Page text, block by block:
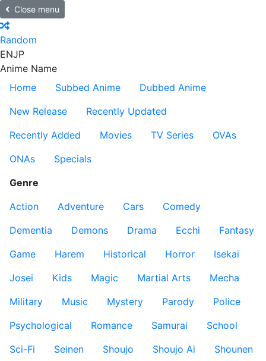
Close menu
Random
ENJP
Anime Name
Home
Subbed Anime
Dubbed Anime
New Release
Recently Updated
Recently Added
Movies TV Series
OVAs
ONAs
Specials
Genre
Action
Adventure Cars
Comedy
Dementia
Demons Drama Ecchi
Fantasy
Game
Harem Historical Horror
Isekai
Josei
Kids Magic Martial Arts
Mecha
Military
Music Mystery Parody
Police
Psychological
Romance Samurai
School
Sci-Fi
Seinen Shoujo Shoujo Ai
Shounen